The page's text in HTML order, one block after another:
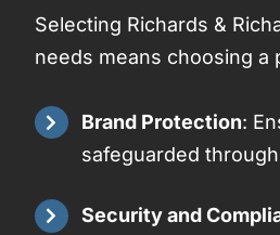
Selecting Richards &
needs means choosing a
Brand Protection:
safeguarded
Security and